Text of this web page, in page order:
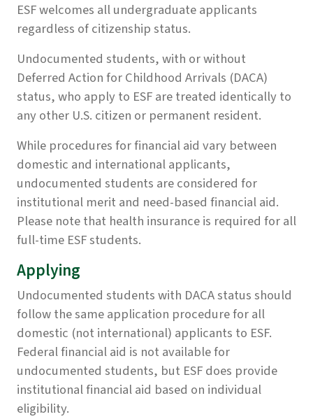
ESF welcomes all undergraduate applicants
regardless of citizenship status.
Undocumented students, with or without
Deferred Action for Childhood Arrivals (DACA)
status, who apply to ESF are treated identically to
any other U.S. citizen or permanent resident.
While procedures for financial aid vary between
domestic and international applicants,
undocumented students are considered for
institutional merit and need-based financial aid.
Please note that health insurance is required for all
full-time ESF students.
Applying
Undocumented students with DACA status should
follow the same application procedure for all
domestic (not international) applicants to ESF.
Federal financial aid is not available for
undocumented students, but ESF does provide
institutional financial aid based on individual
eligibility.